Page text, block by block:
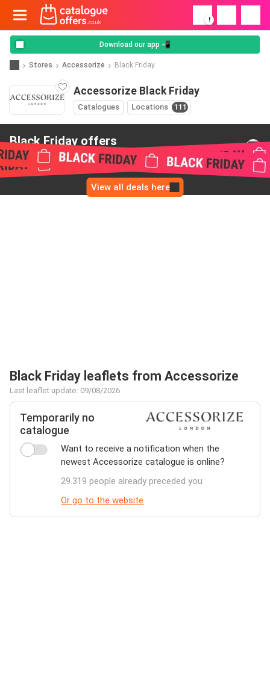
!
Download our app 📲
Stores Accessorize Black Friday
Accessorize Black Friday
Catalogues Locations 111
Black Friday offers
from Accessorize
View all deals here
Black Friday leaflets from Accessorize
Last leaflet update: 09/08/2026
Temporarily no
catalogue
Want to receive a notification when the
newest Accessorize catalogue is online?
29.319 people already preceded you
Or go to the website